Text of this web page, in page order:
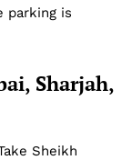
parking is
Sharjah,
Sheikh